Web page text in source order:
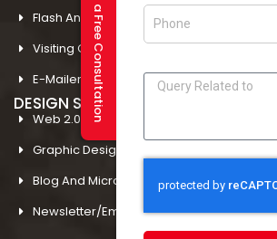
Request a Free Consultation
Flash And Multimedia In Amritsar
Visiting Card Design In Amritsar
E-Mailer Design In Amritsar
DESIGN STUDIO
Web 2.0 Template Designing
Graphic Designing Company In Amritsar
Blog And Microsites Designing In Amritsar
Newsletter/Emailer Designing In Amritsar